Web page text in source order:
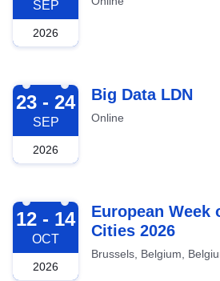
SEP
2026
2026-09-23
23 - 24
SEP
2026
Big Data LDN
Online
2026-10-12
12 - 14
OCT
2026
European Week
Cities 2026
Brussels, Belgium,